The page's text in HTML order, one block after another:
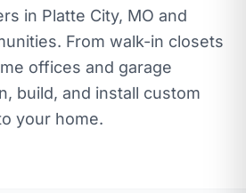
in Platte City, MO and
From walk-in closets
offices and garage
build, and install custom
your home.